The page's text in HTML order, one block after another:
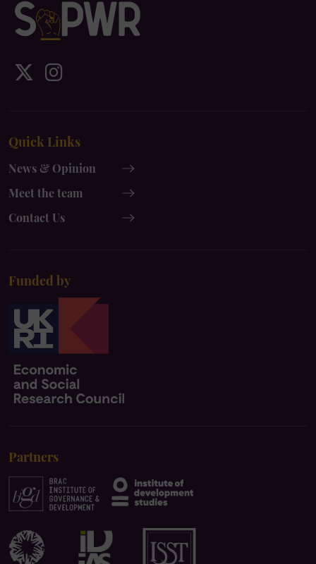
IDS
x-
twitter
instagram
Quick Links
News & Opinion
Meet the team
Contact Us
Funded by
Partners